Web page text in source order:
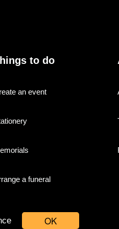
OK
to do
an event
a funeral